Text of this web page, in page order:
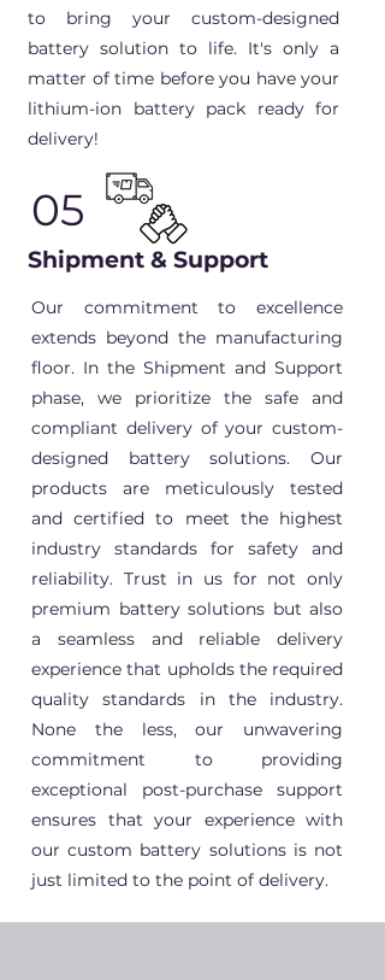
to bring your custom-designed
battery solution to life. It's only a
matter of time before you have your
lithium-ion battery pack ready for
delivery!
05
Shipment & Support
Our commitment to excellence
extends beyond the manufacturing
floor. In the Shipment and Support
phase, we prioritize the safe and
compliant delivery of your custom-
designed battery solutions. Our
products are meticulously tested
and certified to meet the highest
industry standards for safety and
reliability. Trust in us for not only
premium battery solutions but also
a seamless and reliable delivery
experience that upholds the required
quality standards in the industry.
None the less, our unwavering
commitment to providing
exceptional post-purchase support
ensures that your experience with
our custom battery solutions is not
just limited to the point of delivery.